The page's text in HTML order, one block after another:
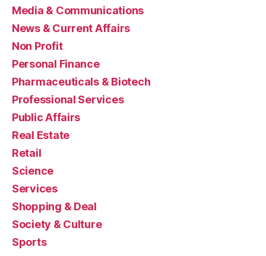
Media & Communications
News & Current Affairs
Non Profit
Personal Finance
Pharmaceuticals & Biotech
Professional Services
Public Affairs
Real Estate
Retail
Science
Services
Shopping & Deal
Society & Culture
Sports